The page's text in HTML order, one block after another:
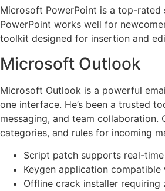
Microsoft PowerPoint is a top-
PowerPoint works well for
toolkit designed for insertion and
Microsoft Outlook
Microsoft Outlook is a powerful
one interface. He’s been a trusted
messaging, and team
categories, and rules for incoming
Script patch supports real-
Keygen application
Offline crack installer